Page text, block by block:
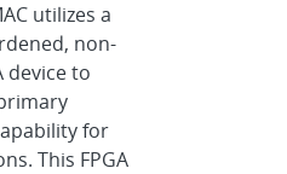
utilizes a
non-
device to
for
This FPGA